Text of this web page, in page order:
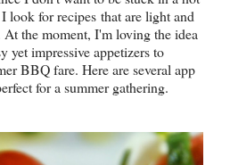
look for recipes that are light and
the moment, I'm loving the idea
yet impressive appetizers to
BBQ fare. Here are several app
for a summer gathering.